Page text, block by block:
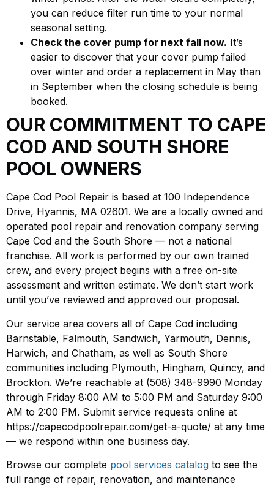
you can reduce filter run time to your normal
seasonal setting.
Check the cover pump for next fall now. It’s
easier to discover that your cover pump failed
over winter and order a replacement in May than
in September when the closing schedule is being
booked.
OUR COMMITMENT TO CAPE
COD AND SOUTH SHORE
POOL OWNERS
Cape Cod Pool Repair is based at 100 Independence
Drive, Hyannis, MA 02601. We are a locally owned and
operated pool repair and renovation company serving
Cape Cod and the South Shore — not a national
franchise. All work is performed by our own trained
crew, and every project begins with a free on-site
assessment and written estimate. We don’t start work
until you’ve reviewed and approved our proposal.
Our service area covers all of Cape Cod including
Barnstable, Falmouth, Sandwich, Yarmouth, Dennis,
Harwich, and Chatham, as well as South Shore
communities including Plymouth, Hingham, Quincy, and
Brockton. We’re reachable at (508) 348-9990 Monday
through Friday 8:00 AM to 5:00 PM and Saturday 9:00
AM to 2:00 PM. Submit service requests online at
https://capecodpoolrepair.com/get-a-quote/ at any time
— we respond within one business day.
Browse our complete pool services catalog to see the
full range of repair, renovation, and maintenance